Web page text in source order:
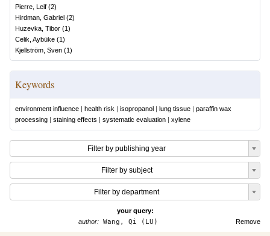
Pierre, Leif (2)
Hirdman, Gabriel (2)
Huzevka, Tibor (1)
Celik, Aybüke (1)
Kjellström, Sven (1)
Keywords
environment influence | health risk | isopropanol | lung tissue | paraffin wax
processing | staining effects | systematic evaluation | xylene
Filter by publishing year
Filter by subject
Filter by department
your query:
Remove
author:Wang, Qi (LU)